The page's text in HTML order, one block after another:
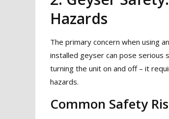
Hazards
The primary concern when using
installed geyser can pose serious
turning the unit on and off – it
hazards.
Common Safety